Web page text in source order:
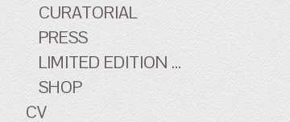
CURATORIAL
PRESS
LIMITED EDITION PRINTS
SHOP
CV